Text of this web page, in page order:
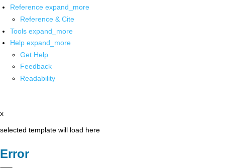
Reference expand_more
Reference & Cite
Tools expand_more
Help expand_more
Get Help
Feedback
Readability
x
selected template will load here
Error